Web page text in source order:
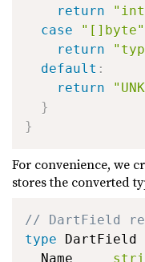
return
case
"[]byte"
return
default :
return
}
}
For convenience, we
stores the converted
// DartField
type DartField
  Name